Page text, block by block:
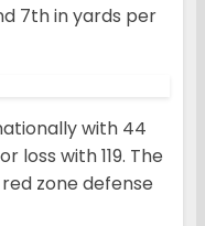
7th in yards per
with 44
loss with 119. The
zone defense